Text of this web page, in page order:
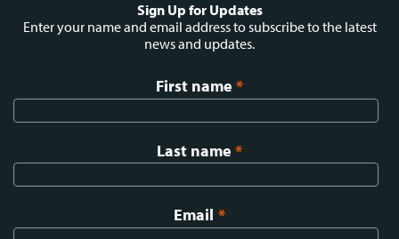
menu
Sign Up for Updates
Enter your name and email address to subscribe to the latest
news and updates.
First name *
Last name *
Email *